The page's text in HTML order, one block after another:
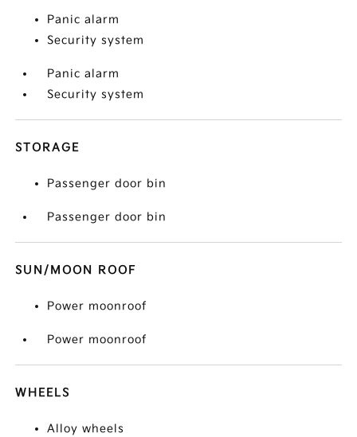
Panic alarm
Security system
Panic alarm
Security system
STORAGE
Passenger door bin
Passenger door bin
SUN/MOON ROOF
Power moonroof
Power moonroof
WHEELS
Alloy wheels